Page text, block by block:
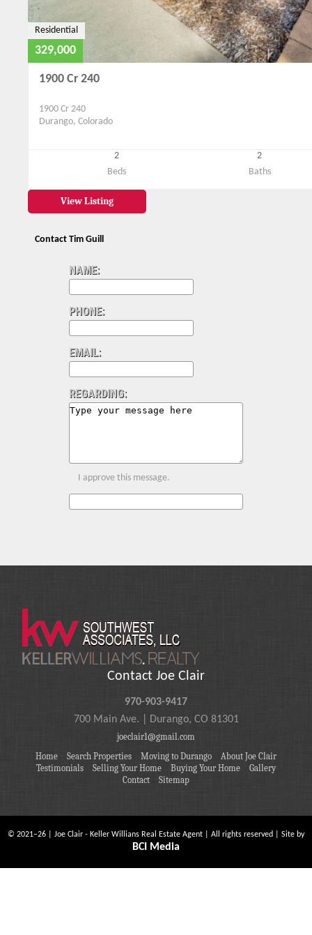
Residential
329,000
1900 Cr 240
1900 Cr 240
Durango, Colorado
2
Beds
2
Baths
View Listing
Contact Tim Guill
NAME:
PHONE:
EMAIL:
REGARDING:
I approve this message.
Contact Joe Clair
970-903-9417
700 Main Ave. | Durango, CO 81301
joeclair1@gmail.com
Home
Search Properties Moving to Durango
About Joe Clair
Testimonials
Selling Your Home Buying Your Home
Gallery
Contact
Sitemap
© 2021–26 | Joe Clair - Keller Willians Real Estate Agent | All rights reserved | Site by
BCI Media